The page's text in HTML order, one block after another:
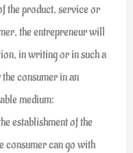
the product, service or
the entrepreneur will
in writing or in such a
consumer in an
medium:
establishment of the
consumer can go with